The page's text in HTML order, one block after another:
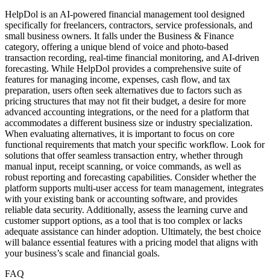
HelpDol is an AI-powered financial management tool designed
specifically for freelancers, contractors, service professionals, and
small business owners. It falls under the Business & Finance
category, offering a unique blend of voice and photo-based
transaction recording, real-time financial monitoring, and AI-driven
forecasting. While HelpDol provides a comprehensive suite of
features for managing income, expenses, cash flow, and tax
preparation, users often seek alternatives due to factors such as
pricing structures that may not fit their budget, a desire for more
advanced accounting integrations, or the need for a platform that
accommodates a different business size or industry specialization.
When evaluating alternatives, it is important to focus on core
functional requirements that match your specific workflow. Look for
solutions that offer seamless transaction entry, whether through
manual input, receipt scanning, or voice commands, as well as
robust reporting and forecasting capabilities. Consider whether the
platform supports multi-user access for team management, integrates
with your existing bank or accounting software, and provides
reliable data security. Additionally, assess the learning curve and
customer support options, as a tool that is too complex or lacks
adequate assistance can hinder adoption. Ultimately, the best choice
will balance essential features with a pricing model that aligns with
your business’s scale and financial goals.
FAQ